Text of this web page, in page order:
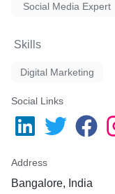
Social Media Expert
Skills
Digital Marketing
Social Links
Address
Bangalore, India